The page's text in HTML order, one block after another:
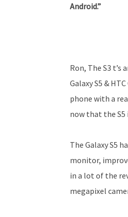
Android.”
Ron, The S3
Galaxy S5 &
phone with a
now that the S5
The Galaxy S5
monitor,
in a lot of the
megapixel